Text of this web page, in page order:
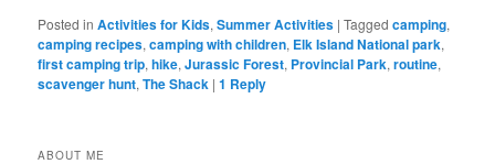
Posted in Activities for Kids,Summer Activities |Tagged camping,
camping recipes,camping with children, Elk Island National park,
first camping trip,hike,Jurassic Forest, Provincial Park,routine,
scavenger hunt,The Shack |1 Reply
ABOUT ME